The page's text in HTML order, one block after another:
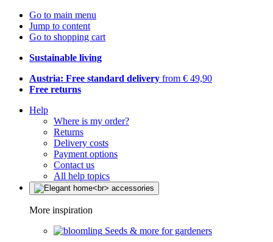
Go to main menu
Jump to content
Go to shopping cart
Sustainable living
Austria: Free standard delivery from € 49,90
Free returns
Help
Where is my order?
Returns
Delivery costs
Payment options
Contact us
All help topics
More inspiration
Seeds & more for gardeners